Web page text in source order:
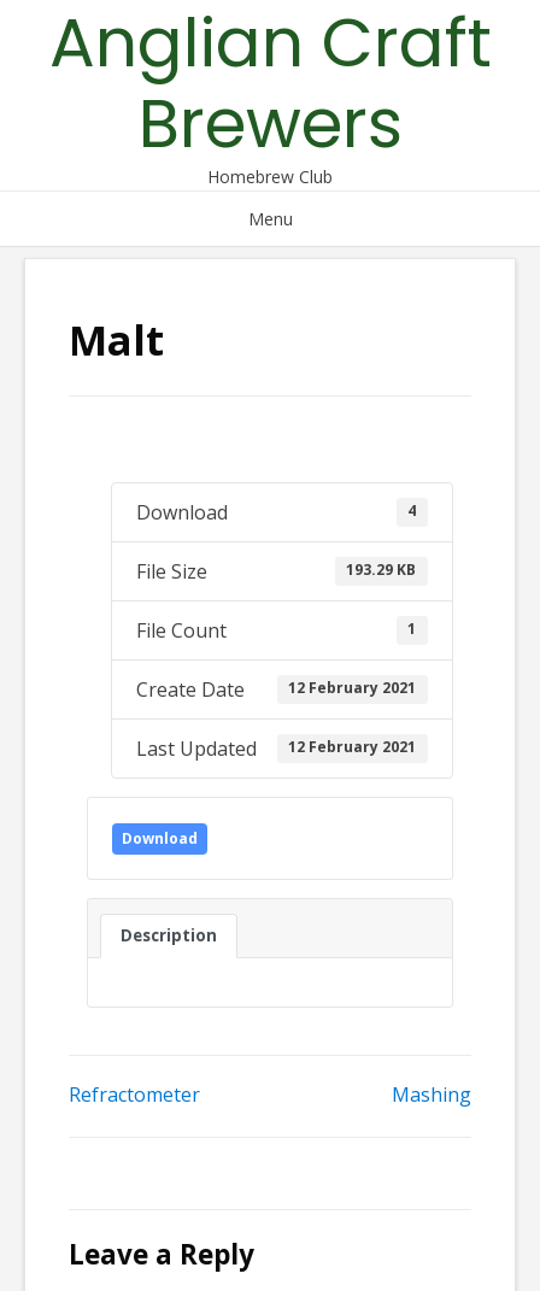
contentAnglian Craft
Brewers
Homebrew Club
Menu
Malt
Download 4
File Size 193.29 KB
File Count 1
Create Date 12 February 2021
Last Updated 12 February 2021
Download
Description
Post
Refractometer Mashing
Leave a Reply